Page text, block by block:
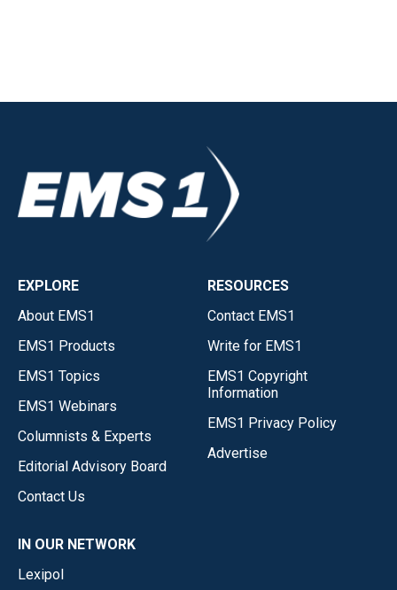
EXPLORE
About EMS1
EMS1 Products
EMS1 Topics
EMS1 Webinars
Columnists & Experts
Editorial Advisory Board
Contact Us
RESOURCES
Contact EMS1
Write for EMS1
EMS1 Copyright
Information
EMS1 Privacy Policy
Advertise
IN OUR NETWORK
Lexipol